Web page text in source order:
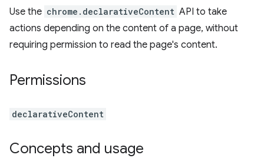
Use the chrome.declarativeContent API to take
actions depending on the content of a page, without
requiring permission to read the page's content.
Permissions
declarativeContent
Concepts and usage